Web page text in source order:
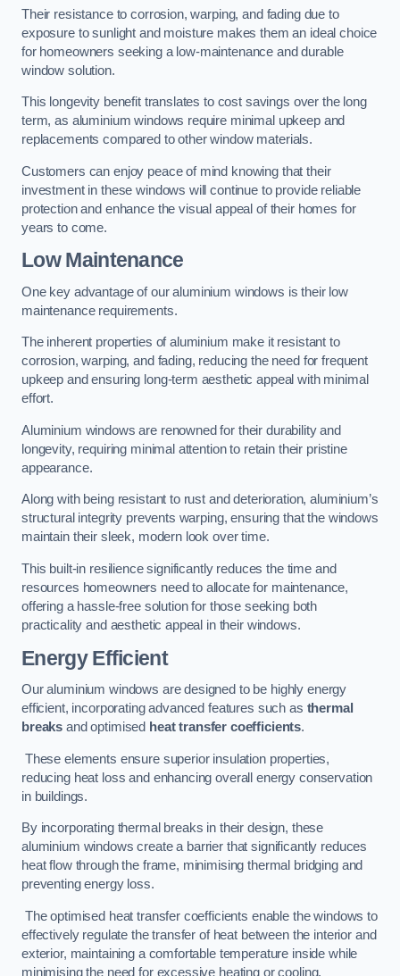
Their resistance to corrosion, warping, and fading due to
exposure to sunlight and moisture makes them an ideal choice
for homeowners seeking a low-maintenance and durable
window solution.
This longevity benefit translates to cost savings over the long
term, as aluminium windows require minimal upkeep and
replacements compared to other window materials.
Customers can enjoy peace of mind knowing that their
investment in these windows will continue to provide reliable
protection and enhance the visual appeal of their homes for
years to come.
Low Maintenance
One key advantage of our aluminium windows is their low
maintenance requirements.
The inherent properties of aluminium make it resistant to
corrosion, warping, and fading, reducing the need for frequent
upkeep and ensuring long-term aesthetic appeal with minimal
effort.
Aluminium windows are renowned for their durability and
longevity, requiring minimal attention to retain their pristine
appearance.
Along with being resistant to rust and deterioration, aluminium’s
structural integrity prevents warping, ensuring that the windows
maintain their sleek, modern look over time.
This built-in resilience significantly reduces the time and
resources homeowners need to allocate for maintenance,
offering a hassle-free solution for those seeking both
practicality and aesthetic appeal in their windows.
Energy Efficient
Our aluminium windows are designed to be highly energy
efficient, incorporating advanced features such as thermal
breaks and optimised heat transfer coefficients.
These elements ensure superior insulation properties,
reducing heat loss and enhancing overall energy conservation
in buildings.
By incorporating thermal breaks in their design, these
aluminium windows create a barrier that significantly reduces
heat flow through the frame, minimising thermal bridging and
preventing energy loss.
The optimised heat transfer coefficients enable the windows to
effectively regulate the transfer of heat between the interior and
exterior, maintaining a comfortable temperature inside while
minimising the need for excessive heating or cooling.